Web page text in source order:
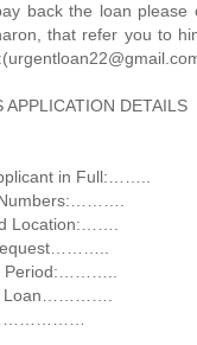
back the loan please
that refer you to
APPLICATION DETAILS
in Full:……..
Location:…….
Period:………..
Loan………….